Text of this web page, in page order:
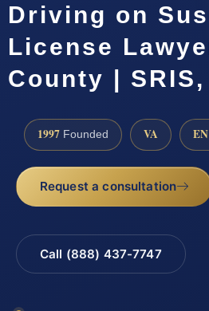
Driving on
License
County | SRIS,
1997 Founded VA EN
Request a consultation
Call (888) 437-7747